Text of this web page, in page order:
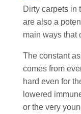
Dirty carpets in
are also a
main ways that
The constant
comes from
hard even for
lowered
or the very